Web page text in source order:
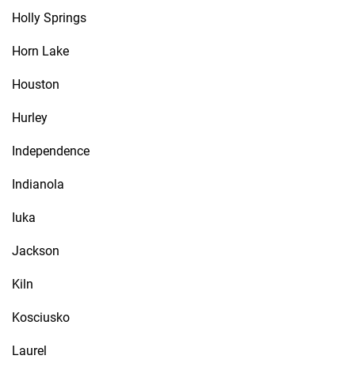
Holly Springs
Horn Lake
Houston
Hurley
Independence
Indianola
Iuka
Jackson
Kiln
Kosciusko
Laurel